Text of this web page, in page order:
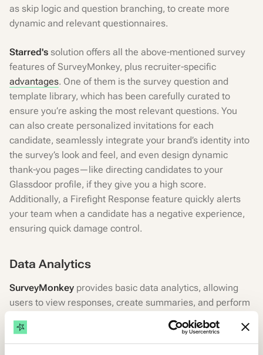
as skip logic and question branching, to create more
dynamic and relevant questionnaires.
Starred's solution offers all the above-mentioned survey
features of SurveyMonkey, plus recruiter-specific
advantages. One of them is the survey question and
template library, which has been carefully curated to
ensure you’re asking the most relevant questions. You
can also create personalized invitations for each
candidate, seamlessly integrate your brand’s identity into
the survey’s look and feel, and even design dynamic
thank-you pages—like directing candidates to your
Glassdoor profile, if they give you a high score.
Additionally, a Firefight Response feature quickly alerts
your team when a candidate has a negative experience,
ensuring quick damage control.
Data Analytics
SurveyMonkey provides basic data analytics, allowing
users to view responses, create summaries, and perform
simple data analysis. It also offers some advanced
analytics options in higher-tier plans. Suitable for general
insights, with the ability to export data for more detailed